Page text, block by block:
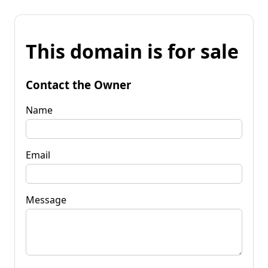
This domain is for sale
Contact the Owner
Name
Email
Message